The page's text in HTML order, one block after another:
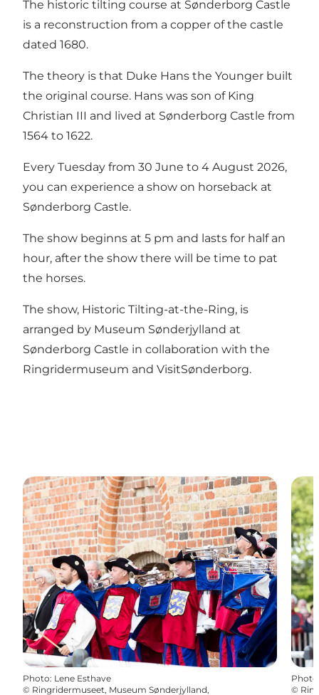
The historic tilting course at Sønderborg Castle
is a reconstruction from a copper of the castle
dated 1680.
The theory is that Duke Hans the Younger built
the original course. Hans was son of King
Christian III and lived at Sønderborg Castle from
1564 to 1622.
Every Tuesday from 30 June to 4 August 2026,
you can experience a show on horseback at
Sønderborg Castle.
The show beginns at 5 pm and lasts for half an
hour, after the show there will be time to pat
the horses.
The show, Historic Tilting-at-the-Ring, is
arranged by Museum Sønderjylland at
Sønderborg Castle in collaboration with the
Ringridermuseum and VisitSønderborg.
Photo: Lene Esthave
© Ringridermuseet, Museum Sønderjylland,
Photo
©